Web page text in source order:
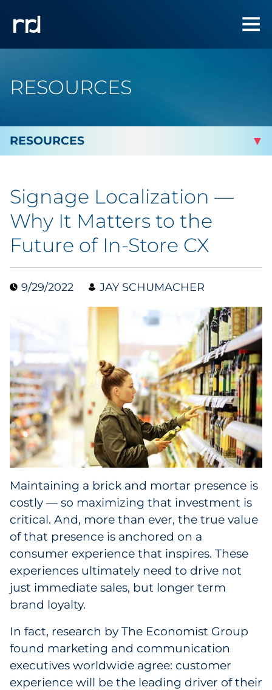
RESOURCES
Marketing
Analytics
Brand & Creative
Digital Media & Martech
Direct Mail
Email Services
Research & CX
Packaging
Folding Cartons
Forms
Labels
Signage & Displays
Print
Business Communications
Cooperative Media
Signage Localization —
Why It Matters to the
Future of In-Store CX
9/29/2022 JAY SCHUMACHER
Maintaining a brick and mortar presence is
costly — so maximizing that investment is
critical. And, more than ever, the true value
of that presence is anchored on a
consumer experience that inspires. These
experiences ultimately need to drive not
just immediate sales, but longer term
brand loyalty.
In fact, research by The Economist Group
found marketing and communication
executives worldwide agree: customer
experience will be the leading driver of their